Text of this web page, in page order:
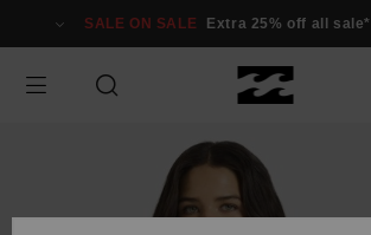
Information
SALE ON SALE Extra 25% off all sale*